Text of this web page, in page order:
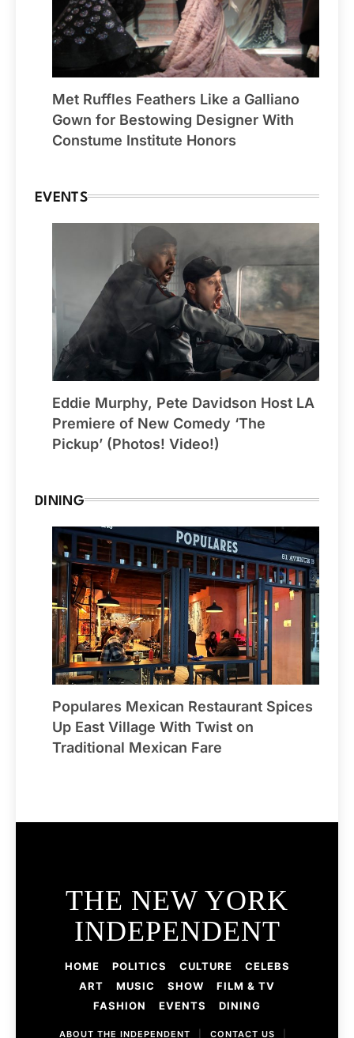
Met Ruffles Feathers Like a Galliano
Gown for Bestowing Designer With
Constume Institute Honors
EVENTS
Eddie Murphy, Pete Davidson Host LA
Premiere of New Comedy ‘The
Pickup’ (Photos! Video!)
DINING
Populares Mexican Restaurant Spices
Up East Village With Twist on
Traditional Mexican Fare
THE NEW YORK
INDEPENDENT
HOME POLITICS CULTURE
CELEBS
ART
MUSIC SHOW
FILM & TV
FASHION
EVENTS DINING
ABOUT THE INDEPENDENT CONTACT US